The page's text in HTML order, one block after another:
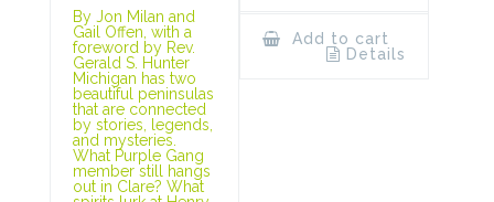
By Jon Milan and
Gail Offen, with a
foreword by Rev.
Gerald S. Hunter
Michigan has two
beautiful peninsulas
that are connected
by stories, legends,
and mysteries.
What Purple Gang
member still hangs
out in Clare? What
Add to cart
Details